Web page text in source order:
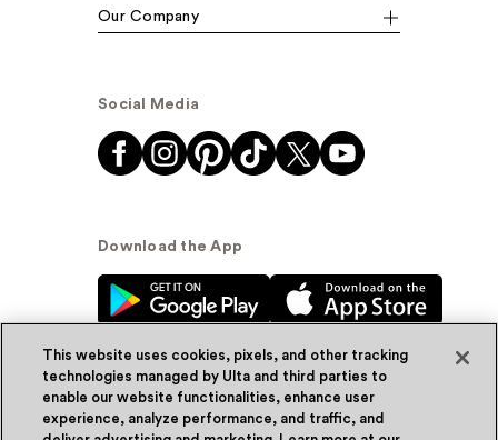
Our Company
Social Media
Download the App
© Ulta Beauty, Inc. 2026
This website uses cookies, pixels, and other tracking
technologies managed by Ulta and third parties to
enable our website functionalities, enhance user
experience, analyze performance, and traffic, and